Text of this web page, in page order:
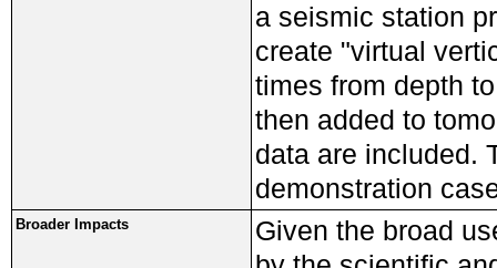
a seismic station
create "virtual
times from depth
then added to
data are included.
demonstration
Broader Impacts
Given the broad